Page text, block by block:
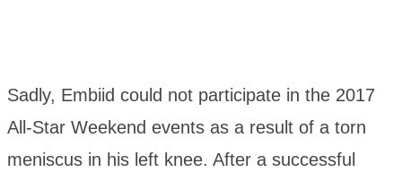
Sadly, Embiid could not participate in the 2017
All-Star Weekend events as a result of a torn
meniscus in his left knee. After a successful